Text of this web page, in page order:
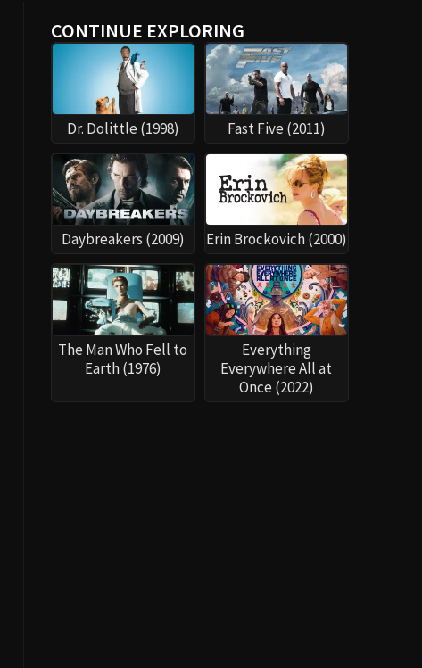
CONTINUE EXPLORING
Dr. Dolittle (1998) Fast Five (2011)
Daybreakers (2009) Erin Brockovich (2000)
The Man Who Fell to
Earth (1976)
Everything
Everywhere All at
Once (2022)